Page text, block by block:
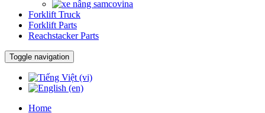
Forklift Truck
Forklift Parts
Reachstacker Parts
Toggle navigation
Home